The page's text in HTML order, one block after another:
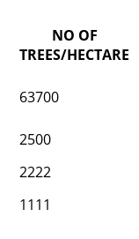
NO OF
TREES/HECTARE
63700
2500
2222
1111